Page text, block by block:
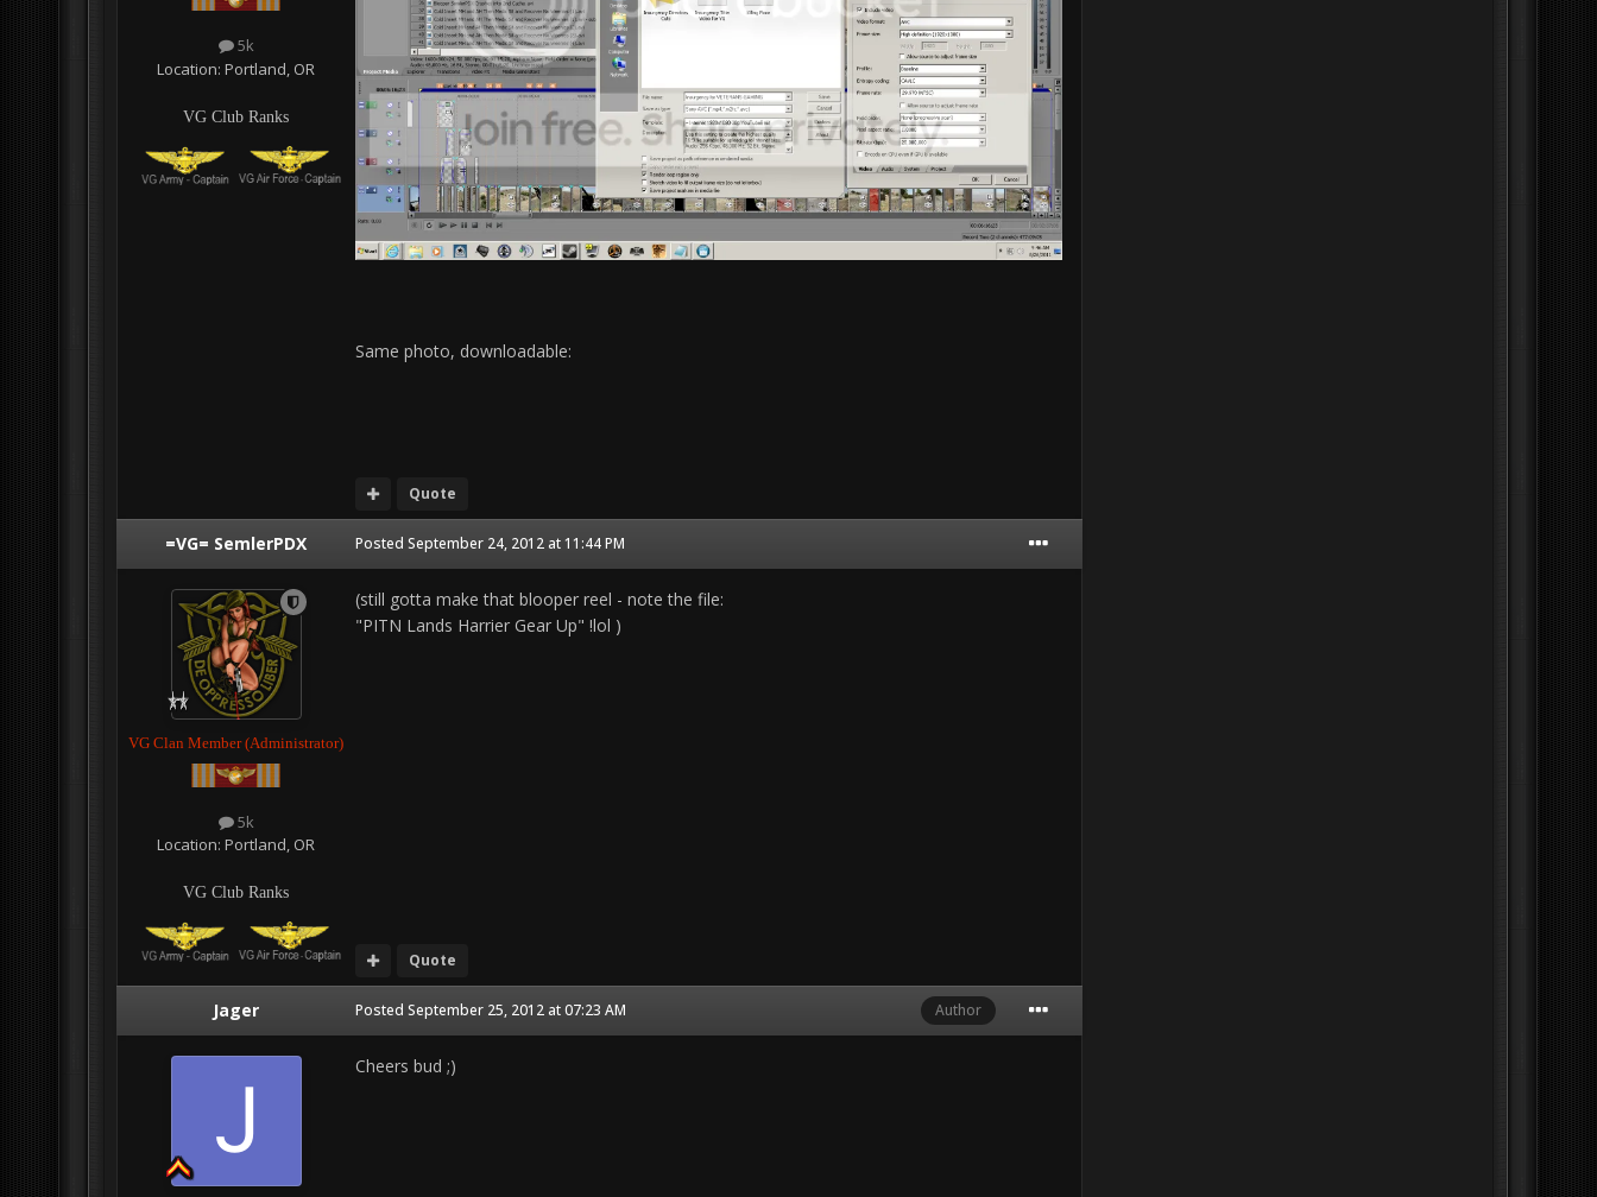
5k
Location: Portland, OR
VG Club Ranks
Same photo, downloadable:
Quote
=VG= SemlerPDX
VG Clan Member (Administrator)
5k
Location: Portland, OR
VG Club Ranks
Posted September 24, 2012 at 11:44 PM
(still gotta make that blooper reel - note the file:
"PITN Lands Harrier Gear Up" !lol )
Quote
Jager Author
Posted September 25, 2012 at 07:23 AM
Cheers bud ;)